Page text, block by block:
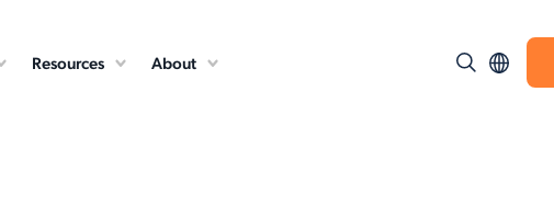
Resources About